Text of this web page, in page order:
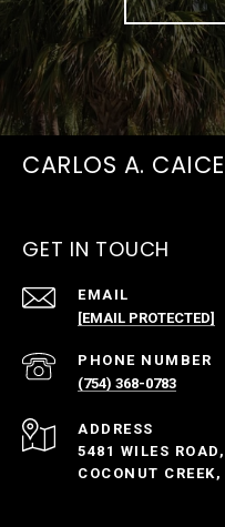
CARLOS A.
GET IN TOUCH
EMAIL
[EMAIL PROTECTED]
PHONE NUMBER
(754) 368-0783
ADDRESS
5481 WILES
COCONUT